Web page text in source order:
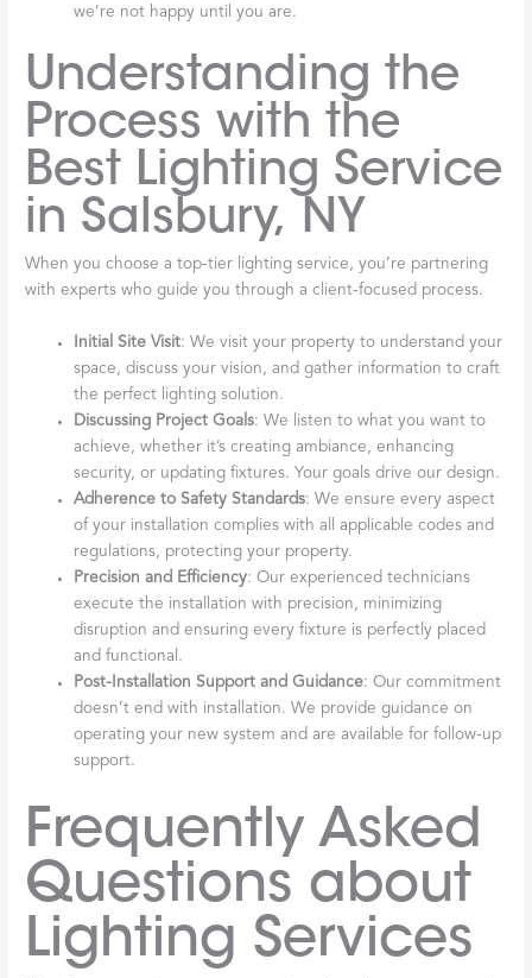
we’re not happy until you are.
Understanding the
Process with the
Best Lighting Service
in Salsbury, NY
When you choose a top-tier lighting service, you’re partnering
with experts who guide you through a client-focused process.
Initial Site Visit: We visit your property to understand your
space, discuss your vision, and gather information to craft
the perfect lighting solution.
Discussing Project Goals: We listen to what you want to
achieve, whether it’s creating ambiance, enhancing
security, or updating fixtures. Your goals drive our design.
Adherence to Safety Standards: We ensure every aspect
of your installation complies with all applicable codes and
regulations, protecting your property.
Precision and Efficiency: Our experienced technicians
execute the installation with precision, minimizing
disruption and ensuring every fixture is perfectly placed
and functional.
Post-Installation Support and Guidance: Our commitment
doesn’t end with installation. We provide guidance on
operating your new system and are available for follow-up
support.
Frequently Asked
Questions about
Lighting Services